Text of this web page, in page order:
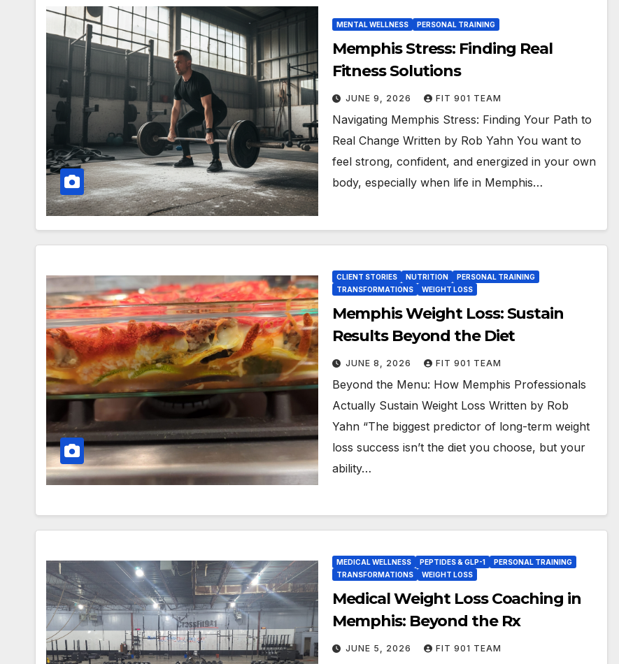
MENTAL WELLNESS PERSONAL TRAINING
Memphis Stress: Finding Real
Fitness Solutions
JUNE 9, 2026 FIT 901 TEAM
Navigating Memphis Stress: Finding Your Path to
Real Change Written by Rob Yahn You want to
feel strong, confident, and energized in your own
body, especially when life in Memphis…
CLIENT STORIES NUTRITION
PERSONAL TRAINING
TRANSFORMATIONS
WEIGHT LOSS
Memphis Weight Loss: Sustain
Results Beyond the Diet
JUNE 8, 2026 FIT 901 TEAM
Beyond the Menu: How Memphis Professionals
Actually Sustain Weight Loss Written by Rob
Yahn “The biggest predictor of long-term weight
loss success isn’t the diet you choose, but your
ability…
MEDICAL WELLNESS PEPTIDES & GLP-1
PERSONAL TRAINING
TRANSFORMATIONS
WEIGHT LOSS
Medical Weight Loss Coaching in
Memphis: Beyond the Rx
JUNE 5, 2026 FIT 901 TEAM